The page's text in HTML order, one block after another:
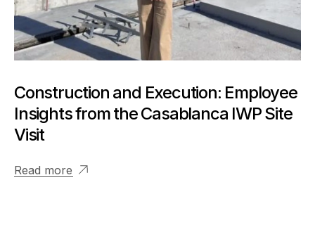
Construction and Execution: Employee
Insights from the Casablanca IWP Site
Visit
Read more